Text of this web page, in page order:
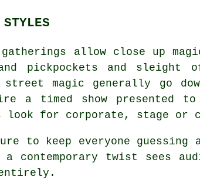
allow close up
pickpockets and sleight
magic generally go
a timed show presented
for corporate, stage or
to keep everyone guessing
twist sees